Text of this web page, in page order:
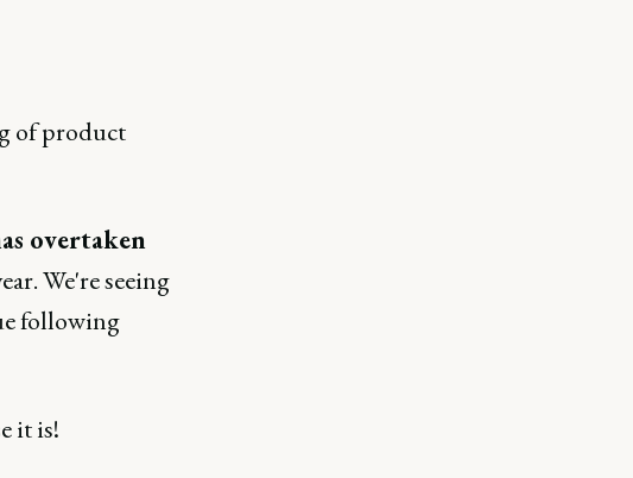
of product
overtaken
We're seeing
following
it is!